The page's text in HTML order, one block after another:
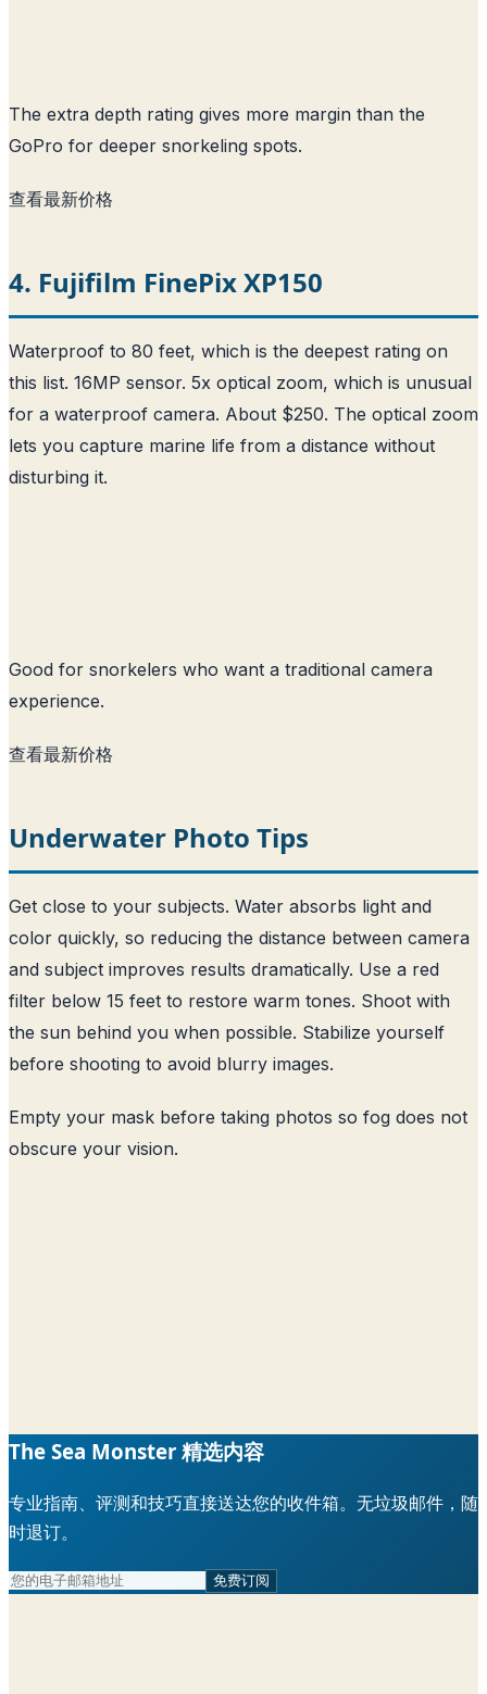
The extra depth rating gives more margin than the
GoPro for deeper snorkeling spots.
查看最新价格
4. Fujifilm FinePix XP150
Waterproof to 80 feet, which is the deepest rating on
this list. 16MP sensor. 5x optical zoom, which is unusual
for a waterproof camera. About $250. The optical zoom
lets you capture marine life from a distance without
disturbing it.
Good for snorkelers who want a traditional camera
experience.
查看最新价格
Underwater Photo Tips
Get close to your subjects. Water absorbs light and
color quickly, so reducing the distance between camera
and subject improves results dramatically. Use a red
filter below 15 feet to restore warm tones. Shoot with
the sun behind you when possible. Stabilize yourself
before shooting to avoid blurry images.
Empty your mask before taking photos so fog does not
obscure your vision.
The Sea Monster 精选内容
专业指南、评测和技巧直接送达您的收件箱。无垃圾邮件，随
时退订。
免费订阅